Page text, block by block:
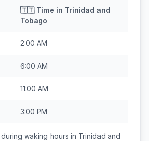
🇹🇹Time in Trinidad and
Tobago
2:00 AM
6:00 AM
11:00 AM
3:00 PM
waking hours in Trinidad and